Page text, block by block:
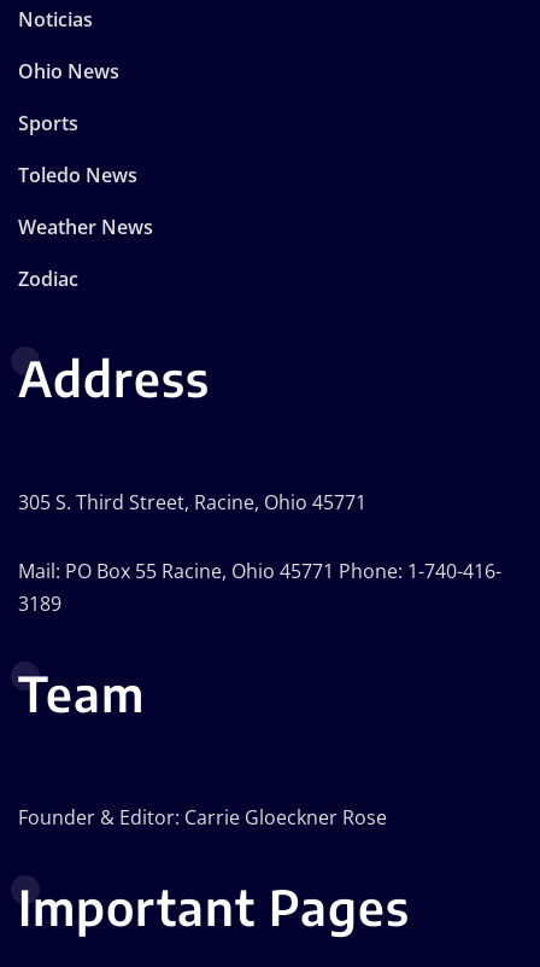
Noticias
Ohio News
Sports
Toledo News
Weather News
Zodiac
Address
305 S. Third Street, Racine, Ohio 45771
Mail: PO Box 55 Racine, Ohio 45771 Phone: 1-740-416-
3189
Team
Founder & Editor: Carrie Gloeckner Rose
Important Pages